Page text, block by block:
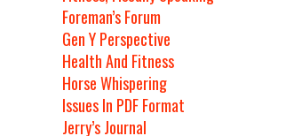
Foreman’s Forum
Gen Y Perspective
Health And Fitness
Horse Whispering
Issues In PDF Format
Jerry’s Journal